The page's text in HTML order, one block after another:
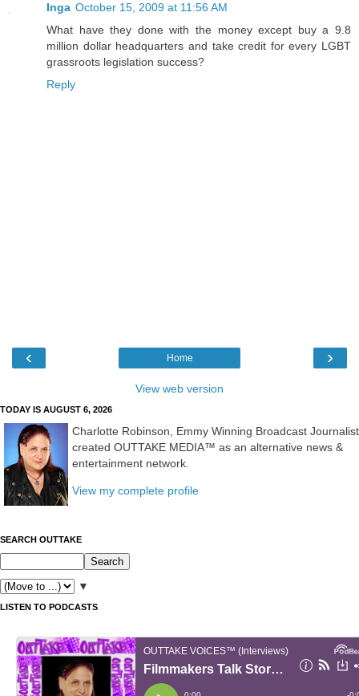
Inga October 15, 2009 at 11:56 AM
What have they done with the money except buy a 9.8
million dollar headquarters and take credit for every LGBT
grassroots legislation success?
Reply
‹ ›
Home
View web version
TODAY IS AUGUST 6, 2026
Charlotte Robinson, Emmy Winning Broadcast Journalist
created OUTTAKE MEDIA™ as an alternative news &
entertainment network.
View my complete profile
SEARCH OUTTAKE
▼
LISTEN TO PODCASTS